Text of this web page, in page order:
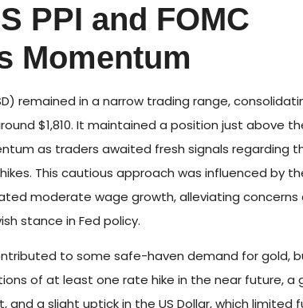
PPI and FOMC
Momentum
remained in a narrow trading range,
$1,810. It maintained a position just above
as traders awaited fresh signals regarding
This cautious approach was influenced by
moderate wage growth, alleviating
stance in Fed policy.
to some safe-haven demand for gold,
of at least one rate hike in the near future, a
a slight uptick in the US Dollar, which limited